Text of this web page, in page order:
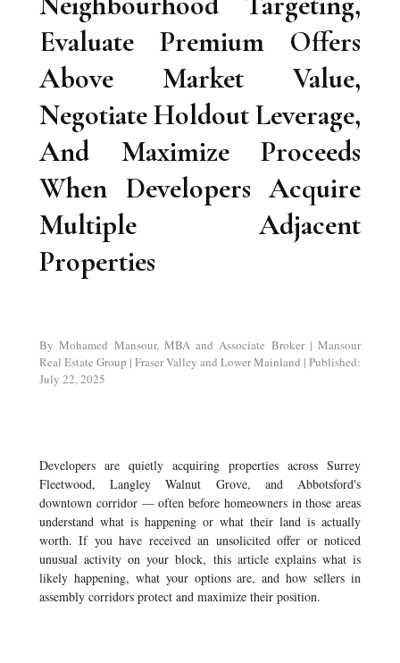
Evaluate Premium Offers
Above Market Value,
Negotiate Holdout Leverage,
And Maximize Proceeds
When Developers Acquire
Multiple Adjacent
Properties
By Mohamed Mansour, MBA and Associate Broker | Mansour
Real Estate Group | Fraser Valley and Lower Mainland | Published:
July 22, 2025
Developers are quietly acquiring properties across Surrey
Fleetwood, Langley Walnut Grove, and Abbotsford's
downtown corridor — often before homeowners in those areas
understand what is happening or what their land is actually
worth. If you have received an unsolicited offer or noticed
unusual activity on your block, this article explains what is
likely happening, what your options are, and how sellers in
assembly corridors protect and maximize their position.